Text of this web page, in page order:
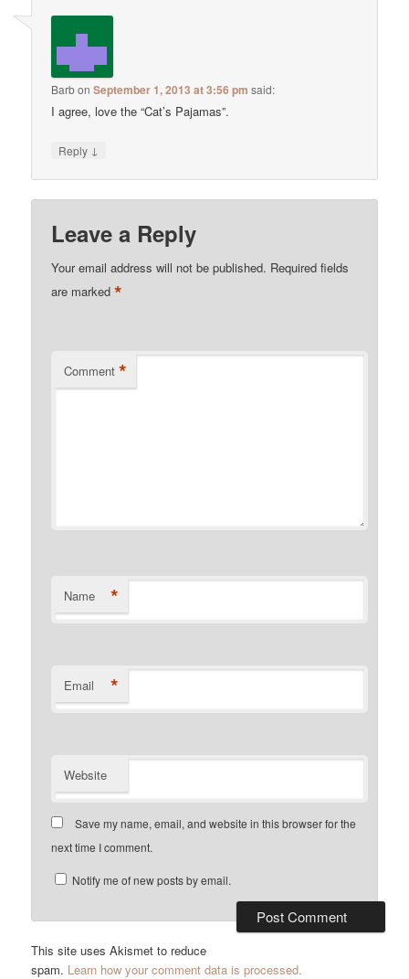
BarbonSeptember 1, 2013 at 3:56 pm said:
I agree, love the “Cat’s Pajamas”.
Reply ↓
Leave a Reply
Your email address will not be published. Required fields
are marked*
Comment *
Name *
Email *
Website
Save my name, email, and website in this browser for the
next time I comment.
Notify me of new posts by email.
This site uses Akismet to reduce
spam. Learn how your comment data is processed.